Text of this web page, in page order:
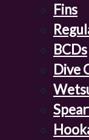
Fins
BCDs
Dive